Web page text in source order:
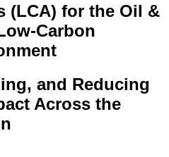
(LCA) for the Oil &
Carbon
and Reducing
Across the